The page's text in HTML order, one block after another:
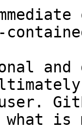
and
what